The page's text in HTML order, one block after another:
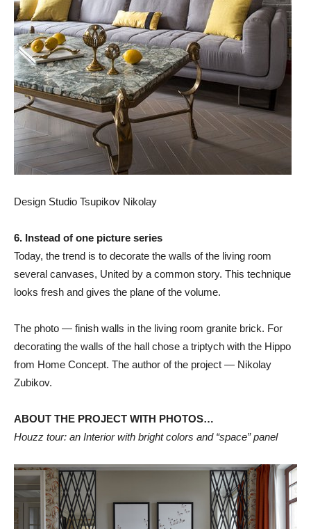
Design Studio Tsupikov Nikolay
6. Instead of one picture series
Today, the trend is to decorate the walls of the living room
several canvases, United by a common story. This technique
looks fresh and gives the plane of the volume.
The photo — finish walls in the living room granite brick. For
decorating the walls of the hall chose a triptych with the Hippo
from Home Сoncept. The author of the project — Nikolay
Zubikov.
ABOUT THE PROJECT WITH PHOTOS…
Houzz tour: an Interior with bright colors and “space” panel